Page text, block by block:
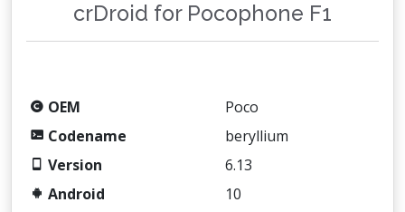
crDroid for Pocophone F1
OEM
Poco
Codename
beryllium
Version
6.13
Android
10